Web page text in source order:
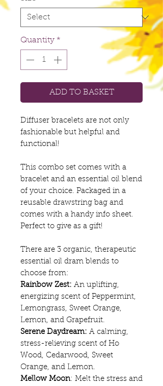
Quantity *
ADD TO BASKET
Diffuser bracelets are not only
fashionable but helpful and
functional!
This combo set comes with a
bracelet and an essential oil blend
of your choice. Packaged in a
reusable drawstring bag and
comes with a handy info sheet.
Perfect to give as a gift!
There are 3 organic, therapeutic
essential oil dram blends to
choose from:
Rainbow Zest: An uplifting,
energizing scent of Peppermint,
Lemongrass, Sweet Orange,
Lemon, and Grapefruit.
Serene Daydream: A calming,
stress-relieving scent of Ho
Wood, Cedarwood, Sweet
Orange, and Lemon.
Mellow Moon: Melt the stress and